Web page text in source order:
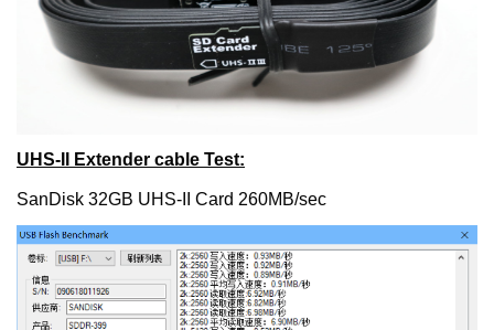
UHS-II Extender cable Test:
SanDisk 32GB UHS-II Card 260MB/sec